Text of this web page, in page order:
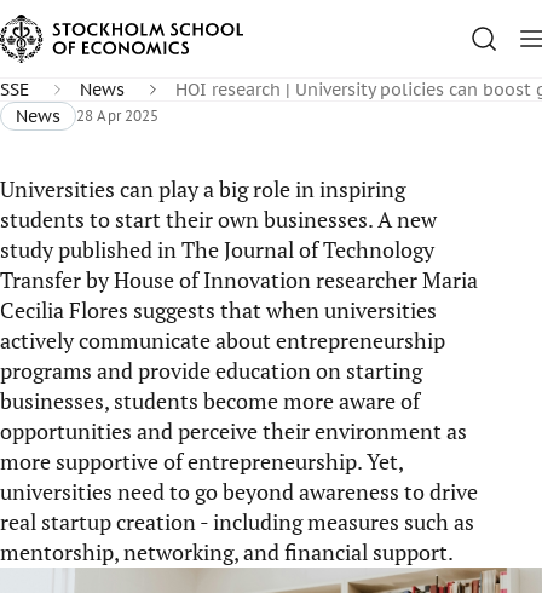
SSE News
HOI research | University policies can
News
28 Apr 2025
Universities can play a big role in inspiring
students to start their own businesses. A new
study published in The Journal of Technology
Transfer by House of Innovation researcher Maria
Cecilia Flores suggests that when universities
actively communicate about entrepreneurship
programs and provide education on starting
businesses, students become more aware of
opportunities and perceive their environment as
more supportive of entrepreneurship. Yet,
universities need to go beyond awareness to drive
real startup creation - including measures such as
mentorship, networking, and financial support.